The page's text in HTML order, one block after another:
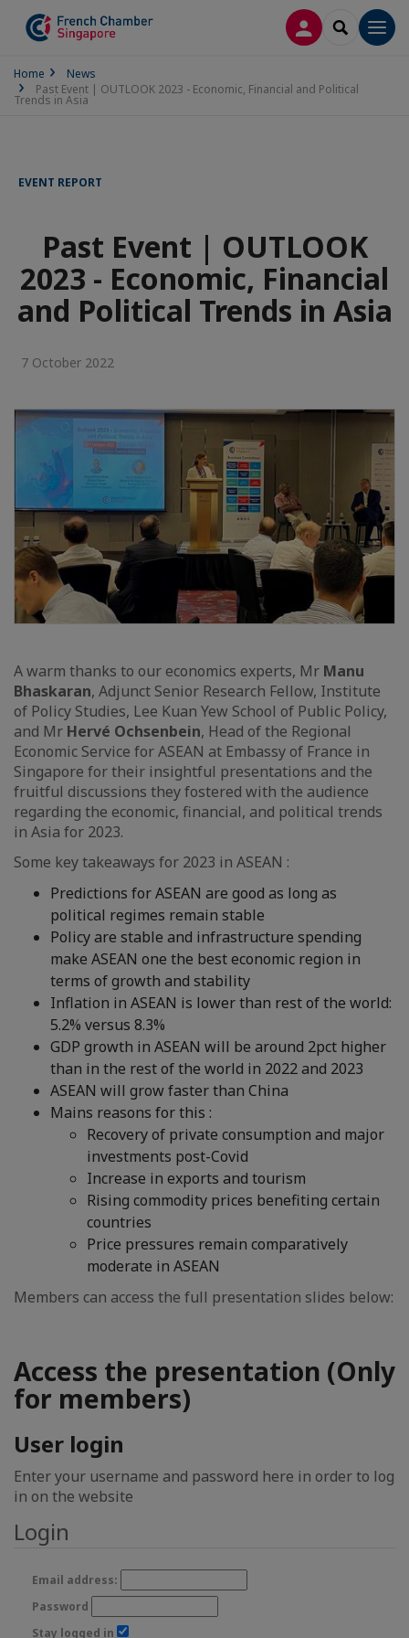
LOG INSEARCH
Home
News
Past Event | OUTLOOK 2023 - Economic, Financial and Political
Trends in Asia
EVENT REPORT
Past Event | OUTLOOK
2023 - Economic, Financial
and Political Trends in Asia
7 October 2022
A warm thanks to our economics experts, Mr Manu
Bhaskaran, Adjunct Senior Research Fellow, Institute
of Policy Studies, Lee Kuan Yew School of Public Policy,
and Mr Hervé Ochsenbein, Head of the Regional
Economic Service for ASEAN at Embassy of France in
Singapore for their insightful presentations and the
fruitful discussions they fostered with the audience
regarding the economic, financial, and political trends
in Asia for 2023.
Some key takeaways for 2023 in ASEAN :
Predictions for ASEAN are good as long as
political regimes remain stable
Policy are stable and infrastructure spending
make ASEAN one the best economic region in
terms of growth and stability
Inflation in ASEAN is lower than rest of the world:
5.2% versus 8.3%
GDP growth in ASEAN will be around 2pct higher
than in the rest of the world in 2022 and 2023
ASEAN will grow faster than China
Mains reasons for this :
Recovery of private consumption and major
investments post-Covid
Increase in exports and tourism
Rising commodity prices benefiting certain
countries
Price pressures remain comparatively
moderate in ASEAN
Members can access the full presentation slides below:
Access the presentation (Only
for members)
User login
Enter your username and password here in order to log
in on the website
Login
Email address:
Password
Stay logged in